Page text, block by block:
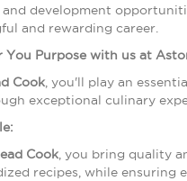
and development
and rewarding career.
You Purpose with us at
Cook , you'll play an
exceptional culinary
Cook , you bring quality
recipes, while ensuring